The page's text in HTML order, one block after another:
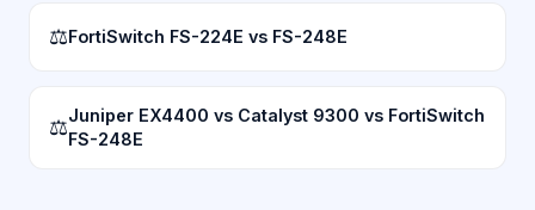
⚖FortiSwitch FS-224E vs FS-248E
⚖Juniper EX4400 vs Catalyst 9300 vs FortiSwitch
FS-248E